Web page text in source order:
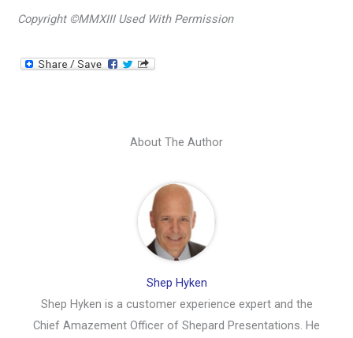
Copyright ©MMXIII Used With Permission
About The Author
Shep Hyken
Shep Hyken is a customer experience expert and the
Chief Amazement Officer of Shepard Presentations. He